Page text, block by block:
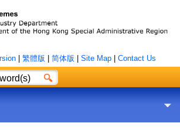
繁體版 简体版 Site Map Contact Us